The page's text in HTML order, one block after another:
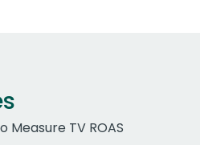
Measure TV ROAS